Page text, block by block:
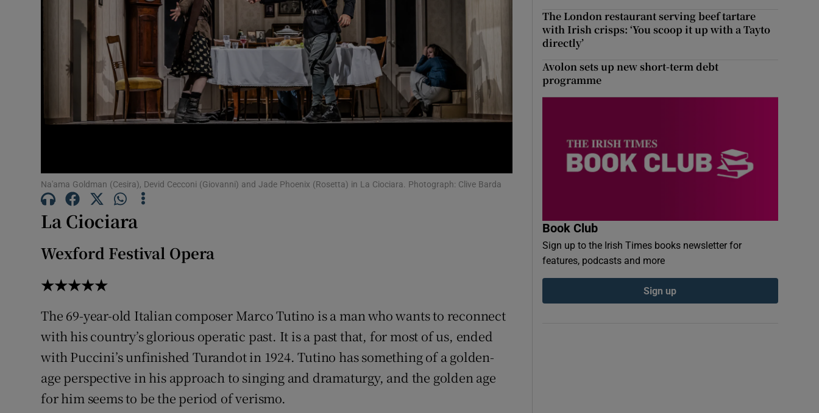
Photography
Show Gaeilge sub sections
History
Show History sub sections
Newsletters
Weather Forecast
Na'ama Goldman (Cesira), Devid Cecconi (Giovanni) and Jade Phoenix (Rosetta) in La Ciociara. Photograph: Clive Barda
La Ciociara
Wexford Festival Opera
★★★★★
The 69-year-old Italian composer Marco Tutino is a man who wants to reconnect
with his country’s glorious operatic past. It is a past that, for most of us, ended
with Puccini’s unfinished Turandot in 1924. Tutino has something of a golden-
age perspective in his approach to singing and dramaturgy, and the golden age
for him seems to be the period of verismo.
The London restaurant serving beef tartare
with Irish crisps: ‘You scoop it up with a Tayto
directly’
Avolon sets up new short-term debt
programme
Book Club
Sign up to the Irish Times books newsletter for
features, podcasts and more
Sign up